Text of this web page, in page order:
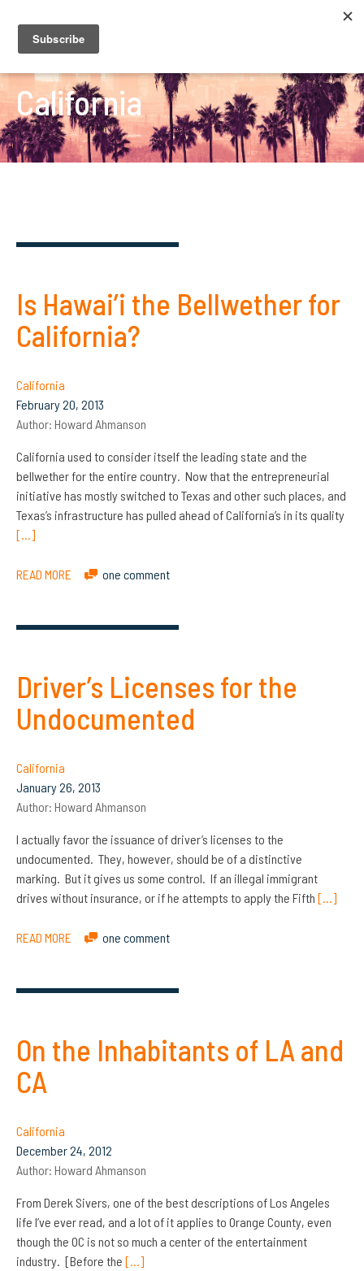
California
Is Hawai’i the Bellwether for
California?
California
February 20, 2013
Author: Howard Ahmanson
California used to consider itself the leading state and the
bellwether for the entire country. Now that the entrepreneurial
initiative has mostly switched to Texas and other such places, and
Texas’s infrastructure has pulled ahead of California’s in its quality
[…]
READ MORE one comment
Driver’s Licenses for the
Undocumented
California
January 26, 2013
Author: Howard Ahmanson
I actually favor the issuance of driver’s licenses to the
undocumented. They, however, should be of a distinctive
marking. But it gives us some control. If an illegal immigrant
drives without insurance, or if he attempts to apply the Fifth […]
READ MORE one comment
On the Inhabitants of LA and
CA
California
December 24, 2012
Author: Howard Ahmanson
From Derek Sivers, one of the best descriptions of Los Angeles
life I’ve ever read, and a lot of it applies to Orange County, even
though the OC is not so much a center of the entertainment
industry. [Before the […]